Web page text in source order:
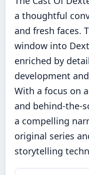
a thoughtful
and fresh faces.
window into
enriched by
development
With a focus on
and behind-the-
a compelling
original series
storytelling